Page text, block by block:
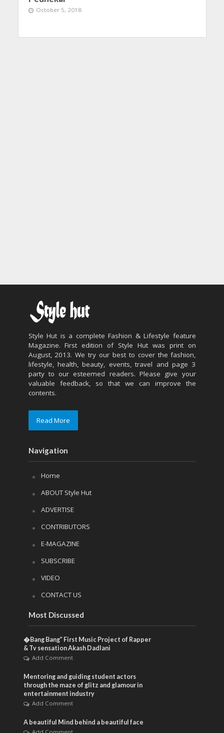
October 5, 2018
Style Hut is a complete Fashion & Lifestyle feature
Magazine. First edition of Style Hut was print on
August, 2013. We try our best to cover the fashion,
lifestyle, health, beauty, events, travel and page 3
party to our esteemed readers. Please give your
valuable feedback, so that we can improve the
contents.
Read More
Navigation
Home
ABOUT Style Hut
ADVERTISE
CONTRIBUTORS
E-MAGAZINE
SUBSCRIBE
VIDEO
CONTACT US
Most Discussed
�Bang Bang” First Music Project of Rapper
& Tv sensation Akash Dadlani
Add Comment
Mentoring and guiding student actors
through the maze of glitz and glamour in
entertainment industry
Add Comment
A beautiful Mind behind a beautiful face